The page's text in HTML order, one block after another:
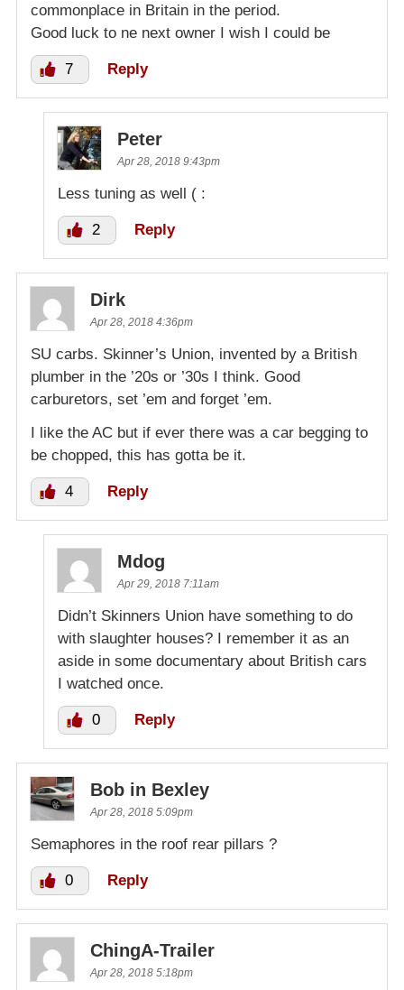
commonplace in Britain in the period.
Good luck to ne next owner I wish I could be
7 Reply
Peter
Apr 28, 2018 9:43pm
Less tuning as well ( :
2 Reply
Dirk
Apr 28, 2018 4:36pm
SU carbs. Skinner’s Union, invented by a British
plumber in the ’20s or ’30s I think. Good
carburetors, set ’em and forget ’em.
I like the AC but if ever there was a car begging to
be chopped, this has gotta be it.
4 Reply
Mdog
Apr 29, 2018 7:11am
Didn’t Skinners Union have something to do
with slaughter houses? I remember it as an
aside in some documentary about British cars
I watched once.
0 Reply
Bob in Bexley
Apr 28, 2018 5:09pm
Semaphores in the roof rear pillars ?
0 Reply
ChingA-Trailer
Apr 28, 2018 5:18pm